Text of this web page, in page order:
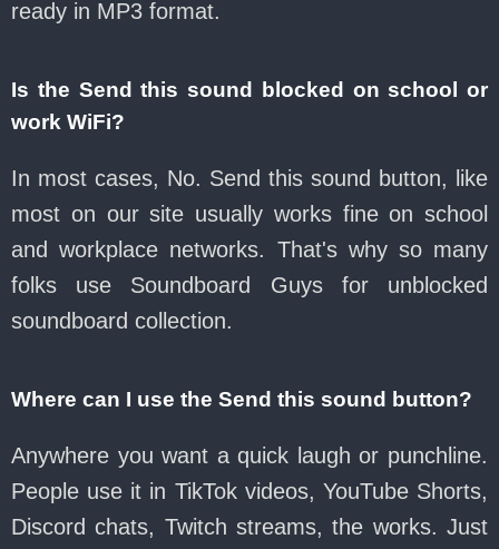
ready in MP3 format.
Is the Send this sound blocked on school or
work WiFi?
In most cases, No. Send this sound button, like
most on our site usually works fine on school
and workplace networks. That's why so many
folks use Soundboard Guys for unblocked
soundboard collection.
Where can I use the Send this sound button?
Anywhere you want a quick laugh or punchline.
People use it in TikTok videos, YouTube Shorts,
Discord chats, Twitch streams, the works. Just